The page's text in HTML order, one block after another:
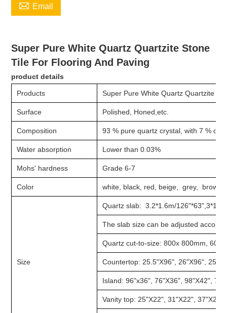
 Email
Super Pure White Quartz Quartzite Stone
Tile For Flooring And Paving
product details
Products Super Pure White Quartz Quartzite
Surface Polished, Honed,etc.
Composition 93 % pure quartz crystal, with 7 % of
Water absorption Lower than 0.03%
Mohs' hardness Grade 6-7
Color white, black, red, beige, grey, brown,
Size
Quartz slab: 3.2*1.6m/
The slab size can be adjusted
Quartz cut-to-size: 800x 800mm,
Countertop: 25.5"X96", 26"X96",
Island: 96"x36", 76"X36", 98"X42",
Vanity top: 25"X22", 31"X22",